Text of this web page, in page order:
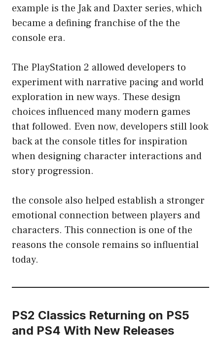
example is the Jak and Daxter series, which
became a defining franchise of the the
console era.
The PlayStation 2 allowed developers to
experiment with narrative pacing and world
exploration in new ways. These design
choices influenced many modern games
that followed. Even now, developers still look
back at the console titles for inspiration
when designing character interactions and
story progression.
the console also helped establish a stronger
emotional connection between players and
characters. This connection is one of the
reasons the console remains so influential
today.
PS2 Classics Returning on PS5
and PS4 With New Releases